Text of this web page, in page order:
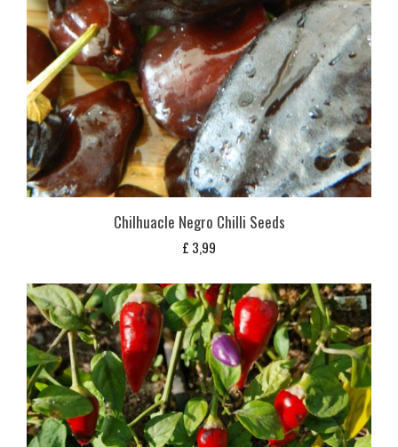
Chilhuacle Negro Chilli Seeds
£ 3,99